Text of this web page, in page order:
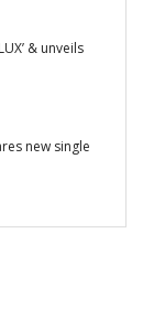
& unveils
new single